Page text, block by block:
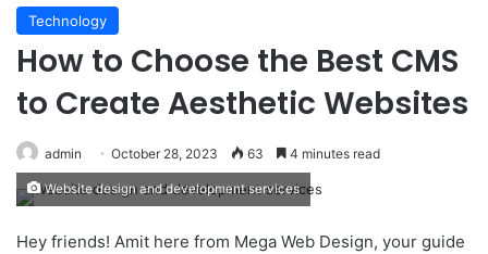
Technology
How to Choose the Best CMS
to Create Aesthetic Websites
admin October 28, 2023 63 4 minutes read
Website design and development services
Hey friends! Amit here from Mega Web Design, your guide